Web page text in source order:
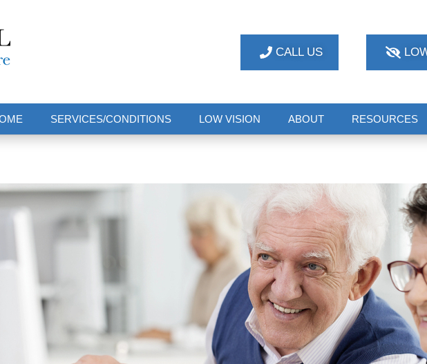
CALL US
SERVICES/CONDITIONS LOW VISION ABOUT RESOURCES